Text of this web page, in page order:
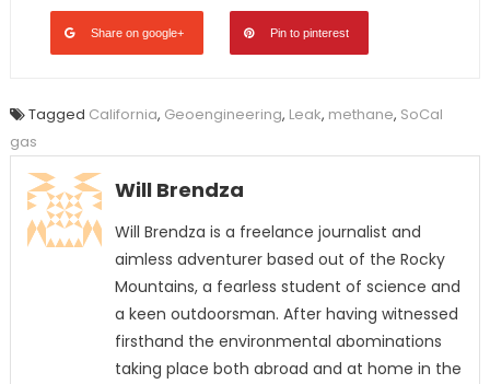
Share on google+ Pin to pinterest
Tagged California, Geoengineering, Leak, methane, SoCal
gas
Will Brendza
Will Brendza is a freelance journalist and
aimless adventurer based out of the Rocky
Mountains, a fearless student of science and
a keen outdoorsman. After having witnessed
firsthand the environmental abominations
taking place both abroad and at home in the